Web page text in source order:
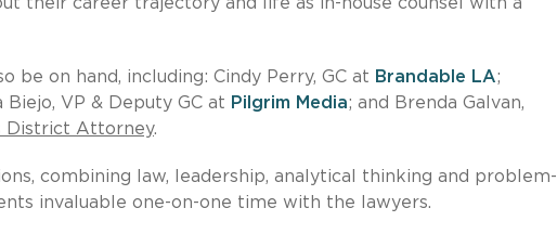
be on hand, including: Cindy Perry, GC at Brandable LA;
Biejo, VP & Deputy GC at Pilgrim Media; and Brenda Galvan,
District Attorney.
combining law, leadership, analytical thinking and problem-
invaluable one-on-one time with the lawyers.